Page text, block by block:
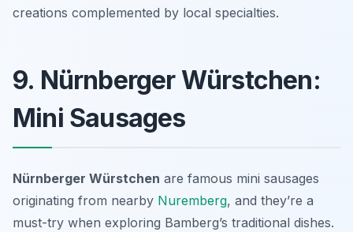
creations complemented by local specialties.
9. Nürnberger Würstchen:
Mini Sausages
Nürnberger Würstchen are famous mini sausages
originating from nearby Nuremberg, and they’re a
must-try when exploring Bamberg’s traditional dishes.